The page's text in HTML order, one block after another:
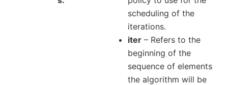
scheduling of the
iterations.
iter – Refers to the
beginning of the
sequence of elements
the algorithm will be